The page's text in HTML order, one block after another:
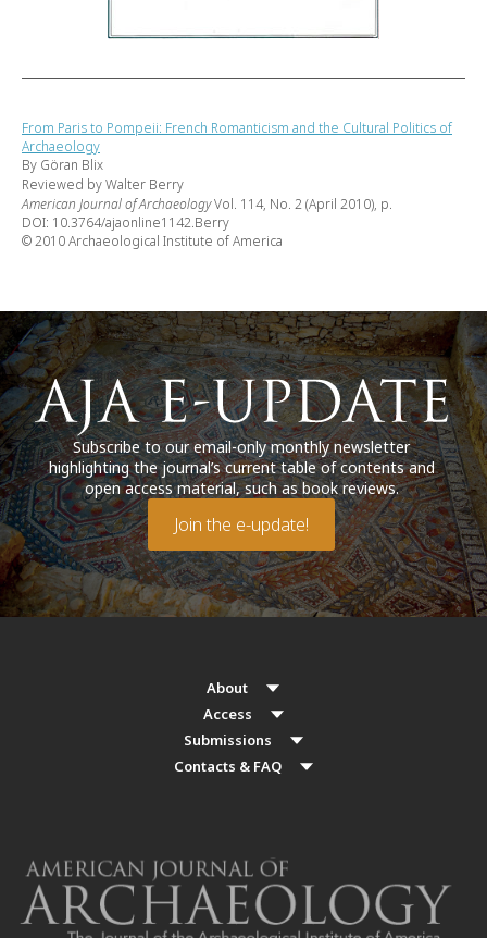
From Paris to Pompeii: French Romanticism and the Cultural Politics of
Archaeology
By Göran Blix
Reviewed by Walter Berry
American Journal of ArchaeologyVol. 114, No. 2 (April 2010), p.
DOI: 10.3764/ajaonline1142.Berry
© 2010 Archaeological Institute of America
Subscribe to our email-only monthly newsletter
highlighting the journal’s current table of contents and
open access material, such as book reviews.
Join the e-update!
About
Access
Submissions
Contacts & FAQ